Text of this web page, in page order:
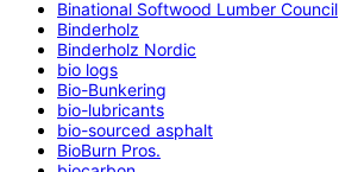
Binational Softwood Lumber Council
Binderholz
Binderholz Nordic
bio logs
Bio-Bunkering
bio-lubricants
bio-sourced asphalt
BioBurn Pros.